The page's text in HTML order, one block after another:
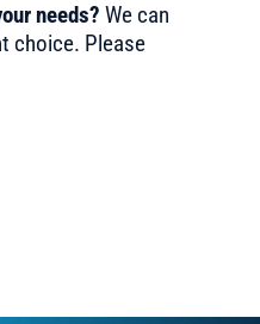
needs? We can
choice. Please